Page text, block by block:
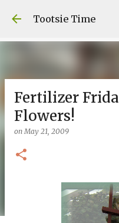
Skip to
Tootsie Time
Fertilizer
Flowers!
onMay 21, 2009